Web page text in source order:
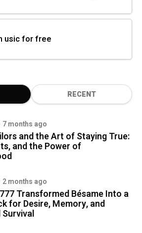
usic for free
RECENT
7 months ago
and the Art of Staying True:
and the Power of
2 months ago
Transformed Bésame Into a
for Desire, Memory, and